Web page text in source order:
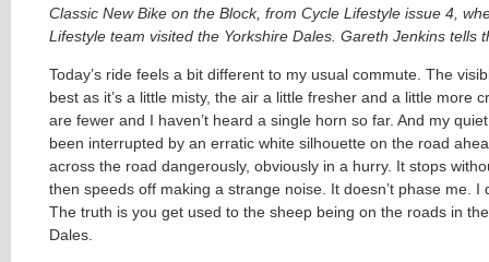
Classic New Bike on the Block, from Cycle Lifestyle issue 4,
Lifestyle team visited the Yorkshire Dales. Gareth Jenkins tells
Today’s ride feels a bit different to my usual commute. The
best as it’s a little misty, the air a little fresher and a little more
are fewer and I haven’t heard a single horn so far. And my
been interrupted by an erratic white silhouette on the road
across the road dangerously, obviously in a hurry. It stops
then speeds off making a strange noise. It doesn’t phase me. I
The truth is you get used to the sheep being on the roads in
Dales.